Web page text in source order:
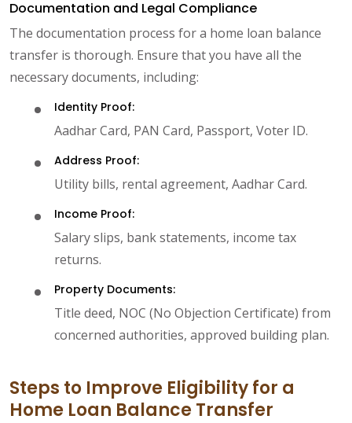
Documentation and Legal Compliance
The documentation process for a home loan balance
transfer is thorough. Ensure that you have all the
necessary documents, including:
Identity Proof:
Aadhar Card, PAN Card, Passport, Voter ID.
Address Proof:
Utility bills, rental agreement, Aadhar Card.
Income Proof:
Salary slips, bank statements, income tax
returns.
Property Documents:
Title deed, NOC (No Objection Certificate) from
concerned authorities, approved building plan.
Steps to Improve Eligibility for a
Home Loan Balance Transfer